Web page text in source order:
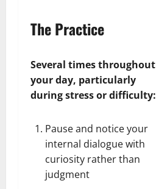
The Practice
Several times throughout
your day, particularly
during stress or difficulty:
Pause and notice your
internal dialogue with
curiosity rather than
judgment